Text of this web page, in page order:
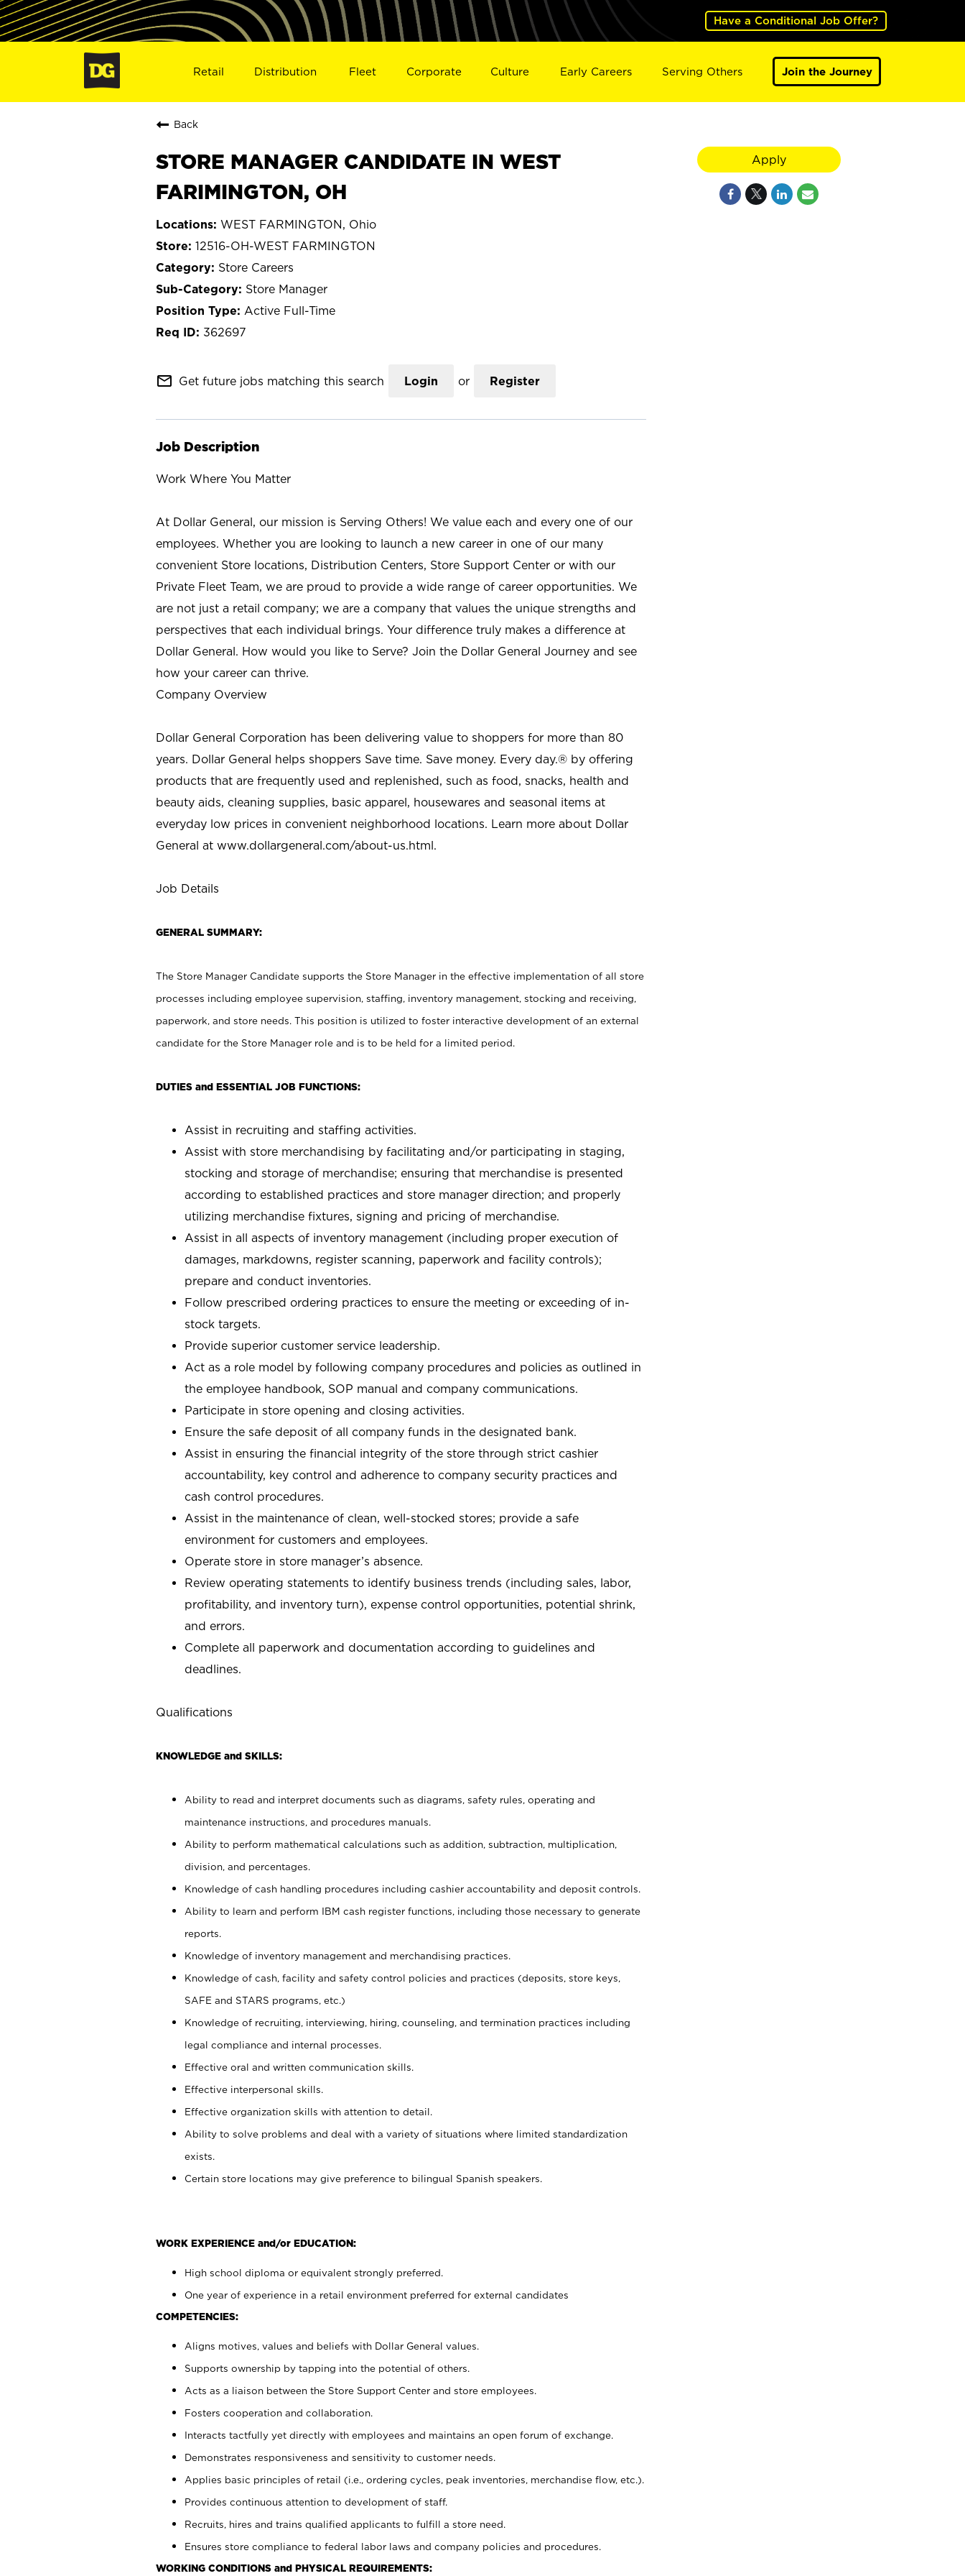
Have a Conditional Job Offer?
Retail Distribution Fleet Corporate Culture Early Careers Serving Others Join the Journey
Back
STORE MANAGER CANDIDATE IN WEST
FARIMINGTON, OH
WEST FARMINGTON, Ohio
12516-OH-WEST FARMINGTON
Store Careers
Store Manager
Active Full-Time
362697
mail_outline Get future jobs matching this search Login or Register
Job Description
Work Where You Matter
At Dollar General, our mission is Serving Others! We value each and every one of our
employees. Whether you are looking to launch a new career in one of our many
convenient Store locations, Distribution Centers, Store Support Center or with our
Private Fleet Team, we are proud to provide a wide range of career opportunities. We
are not just a retail company; we are a company that values the unique strengths and
perspectives that each individual brings. Your difference truly makes a difference at
Dollar General. How would you like to Serve? Join the Dollar General Journey and see
how your career can thrive.
Company Overview
Dollar General Corporation has been delivering value to shoppers for more than 80
years. Dollar General helps shoppers Save time. Save money. Every day.® by offering
products that are frequently used and replenished, such as food, snacks, health and
beauty aids, cleaning supplies, basic apparel, housewares and seasonal items at
everyday low prices in convenient neighborhood locations. Learn more about Dollar
General at www.dollargeneral.com/about-us.html.
Job Details
GENERAL SUMMARY:
The Store Manager Candidate supports the Store Manager in the effective implementation of all store
processes including employee supervision, staffing, inventory management, stocking and receiving,
paperwork, and store needs. This position is utilized to foster interactive development of an external
candidate for the Store Manager role and is to be held for a limited period.
DUTIES and ESSENTIAL JOB FUNCTIONS:
Assist in recruiting and staffing activities.
Assist with store merchandising by facilitating and/or participating in staging,
stocking and storage of merchandise; ensuring that merchandise is presented
according to established practices and store manager direction; and properly
utilizing merchandise fixtures, signing and pricing of merchandise.
Assist in all aspects of inventory management (including proper execution of
damages, markdowns, register scanning, paperwork and facility controls);
prepare and conduct inventories.
Follow prescribed ordering practices to ensure the meeting or exceeding of in-
stock targets.
Provide superior customer service leadership.
Act as a role model by following company procedures and policies as outlined in
the employee handbook, SOP manual and company communications.
Participate in store opening and closing activities.
Ensure the safe deposit of all company funds in the designated bank.
Assist in ensuring the financial integrity of the store through strict cashier
accountability, key control and adherence to company security practices and
cash control procedures.
Assist in the maintenance of clean, well-stocked stores; provide a safe
environment for customers and employees.
Operate store in store manager’s absence.
Review operating statements to identify business trends (including sales, labor,
profitability, and inventory turn), expense control opportunities, potential shrink,
and errors.
Complete all paperwork and documentation according to guidelines and
deadlines.
Qualifications
KNOWLEDGE and SKILLS:
Ability to read and interpret documents such as diagrams, safety rules, operating and
maintenance instructions, and procedures manuals.
Ability to perform mathematical calculations such as addition, subtraction, multiplication,
division, and percentages.
Knowledge of cash handling procedures including cashier accountability and deposit controls.
Ability to learn and perform IBM cash register functions, including those necessary to generate
reports.
Knowledge of inventory management and merchandising practices.
Knowledge of cash, facility and safety control policies and practices (deposits, store keys,
SAFE and STARS programs, etc.)
Knowledge of recruiting, interviewing, hiring, counseling, and termination practices including
legal compliance and internal processes.
Effective oral and written communication skills.
Effective interpersonal skills.
Effective organization skills with attention to detail.
Ability to solve problems and deal with a variety of situations where limited standardization
exists.
Certain store locations may give preference to bilingual Spanish speakers.
WORK EXPERIENCE and/or EDUCATION:
High school diploma or equivalent strongly preferred.
One year of experience in a retail environment preferred for external candidates
COMPETENCIES:
Aligns motives, values and beliefs with Dollar General values.
Supports ownership by tapping into the potential of others.
Acts as a liaison between the Store Support Center and store employees.
Fosters cooperation and collaboration.
Interacts tactfully yet directly with employees and maintains an open forum of exchange.
Demonstrates responsiveness and sensitivity to customer needs.
Applies basic principles of retail (i.e., ordering cycles, peak inventories, merchandise flow, etc.).
Provides continuous attention to development of staff.
Recruits, hires and trains qualified applicants to fulfill a store need.
Ensures store compliance to federal labor laws and company policies and procedures.
WORKING CONDITIONS and PHYSICAL REQUIREMENTS:
Apply